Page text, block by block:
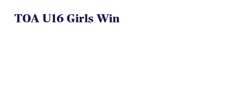
TOA U16 Girls Win